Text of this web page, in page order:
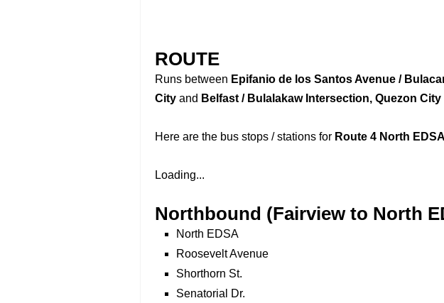
ROUTE
Runs between Epifanio de los Santos Avenue /
City and Belfast / Bulalakaw Intersection, Quezon City
Here are the bus stops / stations for Route 4 North
Loading...
Northbound (Fairview to North
North EDSA
Roosevelt Avenue
Shorthorn St.
Senatorial Dr.